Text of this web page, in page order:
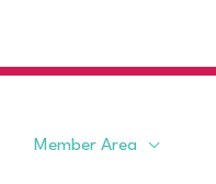
Member Area